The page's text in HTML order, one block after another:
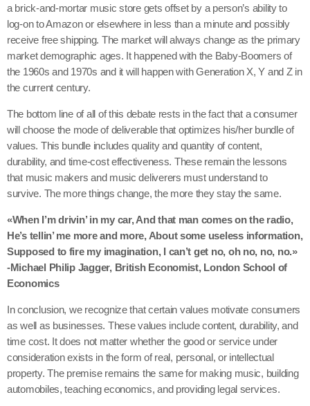
a brick-and-mortar music store gets offset by a person’s ability to
log-on to Amazon or elsewhere in less than a minute and possibly
receive free shipping. The market will always change as the primary
market demographic ages. It happened with the Baby-Boomers of
the 1960s and 1970s and it will happen with Generation X, Y and Z in
the current century.
The bottom line of all of this debate rests in the fact that a consumer
will choose the mode of deliverable that optimizes his/her bundle of
values. This bundle includes quality and quantity of content,
durability, and time-cost effectiveness. These remain the lessons
that music makers and music deliverers must understand to
survive. The more things change, the more they stay the same.
«When I’m drivin’ in my car, And that man comes on the radio,
He’s tellin’ me more and more, About some useless information,
Supposed to fire my imagination, I can’t get no, oh no, no, no.»
-Michael Philip Jagger, British Economist, London School of
Economics
In conclusion, we recognize that certain values motivate consumers
as well as businesses. These values include content, durability, and
time cost. It does not matter whether the good or service under
consideration exists in the form of real, personal, or intellectual
property. The premise remains the same for making music, building
automobiles, teaching economics, and providing legal services.